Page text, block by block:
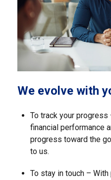
We evolve with
To track your progress
financial performance
progress toward the
to us.
To stay in touch –